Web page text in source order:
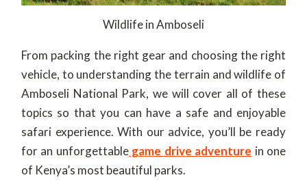
Wildlife in Amboseli
From packing the right gear and choosing the right
vehicle, to understanding the terrain and wildlife of
Amboseli National Park, we will cover all of these
topics so that you can have a safe and enjoyable
safari experience. With our advice, you’ll be ready
for an unforgettablegame drive adventure in one
of Kenya’s most beautiful parks.